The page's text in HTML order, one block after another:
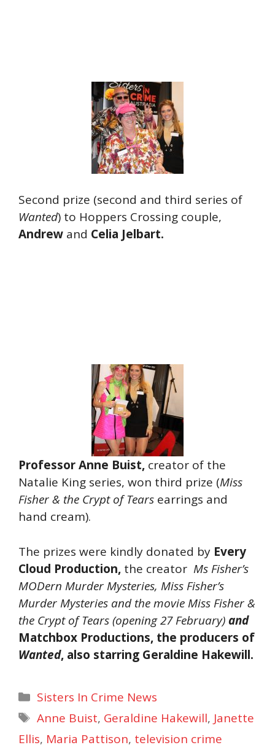
Second prize (second and third series of
Wanted) to Hoppers Crossing couple,
Andrew and Celia Jelbart.
Professor Anne Buist, creator of the
Natalie King series, won third prize (Miss
Fisher & the Crypt of Tears earrings and
hand cream).
The prizes were kindly donated by Every
Cloud Production, the creator Ms Fisher’s
MODern Murder Mysteries, Miss Fisher’s
Murder Mysteries and the movieMiss Fisher &
the Crypt of Tears(opening 27 February)and
Matchbox Productions, the producers of
Wanted, also starring Geraldine Hakewill.
Categories
Sisters In Crime News
Tags
Anne Buist, Geraldine Hakewill, Janette
Ellis, Maria Pattison, television crime